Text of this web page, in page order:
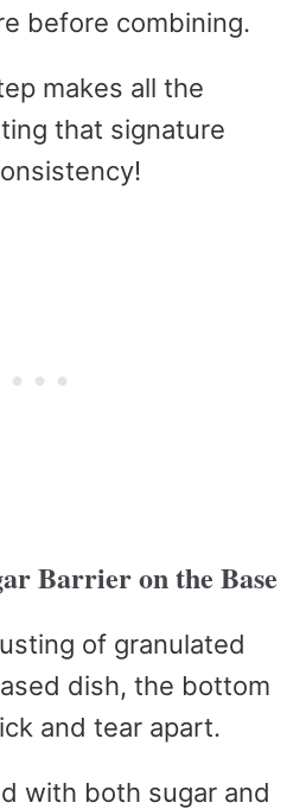
before combining.
makes all the
that signature
Barrier on the Base
of granulated
dish, the bottom
and tear apart.
with both sugar and